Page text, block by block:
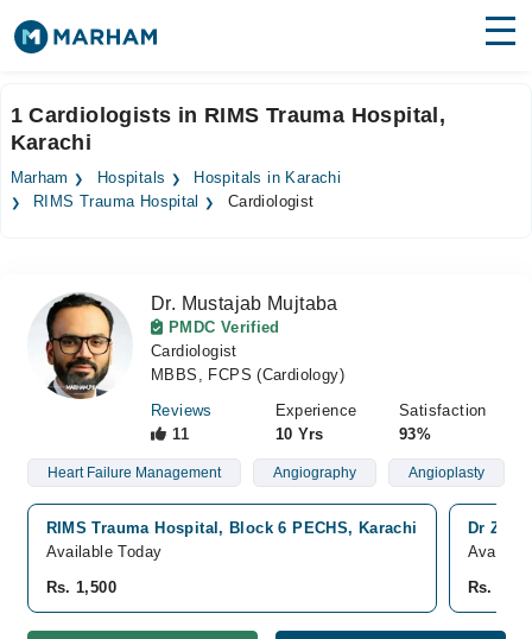
Surgeries
Medicines Labs
Forum
Join as Doctor
1 Cardiologists in RIMS Trauma Hospital,
Karachi
Marham Hospitals
Hospitals in Karachi
RIMS Trauma Hospital
Cardiologist
Dr. Mustajab Mujtaba
PMDC Verified
Cardiologist
MBBS, FCPS (Cardiology)
Reviews
11
Experience
10 Yrs
Satisfaction
93%
Heart Failure Management Angiography Angioplasty
RIMS Trauma Hospital, Block 6 PECHS, Karachi
Available Today
Rs. 1,500
Dr
Rs. 750